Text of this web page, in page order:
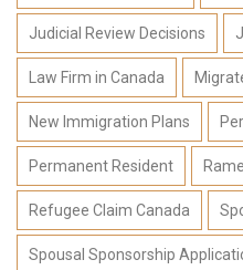
Judicial Review Decisions
Law Firm in Canada
New Immigration Plans
Permanent Resident
Refugee Claim Canada
Spousal Sponsorship